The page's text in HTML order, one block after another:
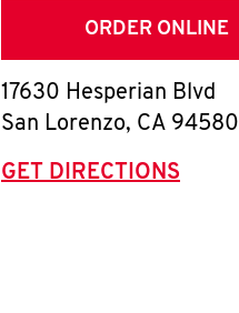
ORDER ONLINE
17630 Hesperian Blvd
San Lorenzo, CA 94580
GET DIRECTIONS